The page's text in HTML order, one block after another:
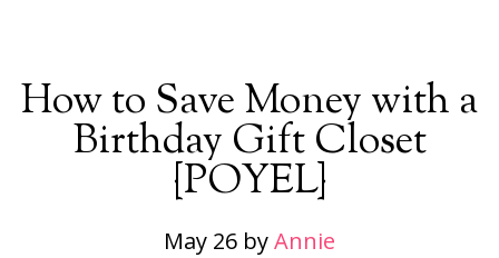
How to Save Money with a
Birthday Gift Closet
{POYEL}
May 26 byAnnie